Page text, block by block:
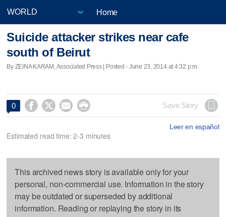
Home
Suicide attacker strikes near cafe
south of Beirut
By ZEINA KARAM, Associated Press | Posted - June 23, 2014 at 4:32 p.m.
0     Save Story
Leer en español
Estimated read time: 2-3 minutes
This archived news story is available only for your
personal, non-commercial use. Information in the story
may be outdated or superseded by additional
information. Reading or replaying the story in its